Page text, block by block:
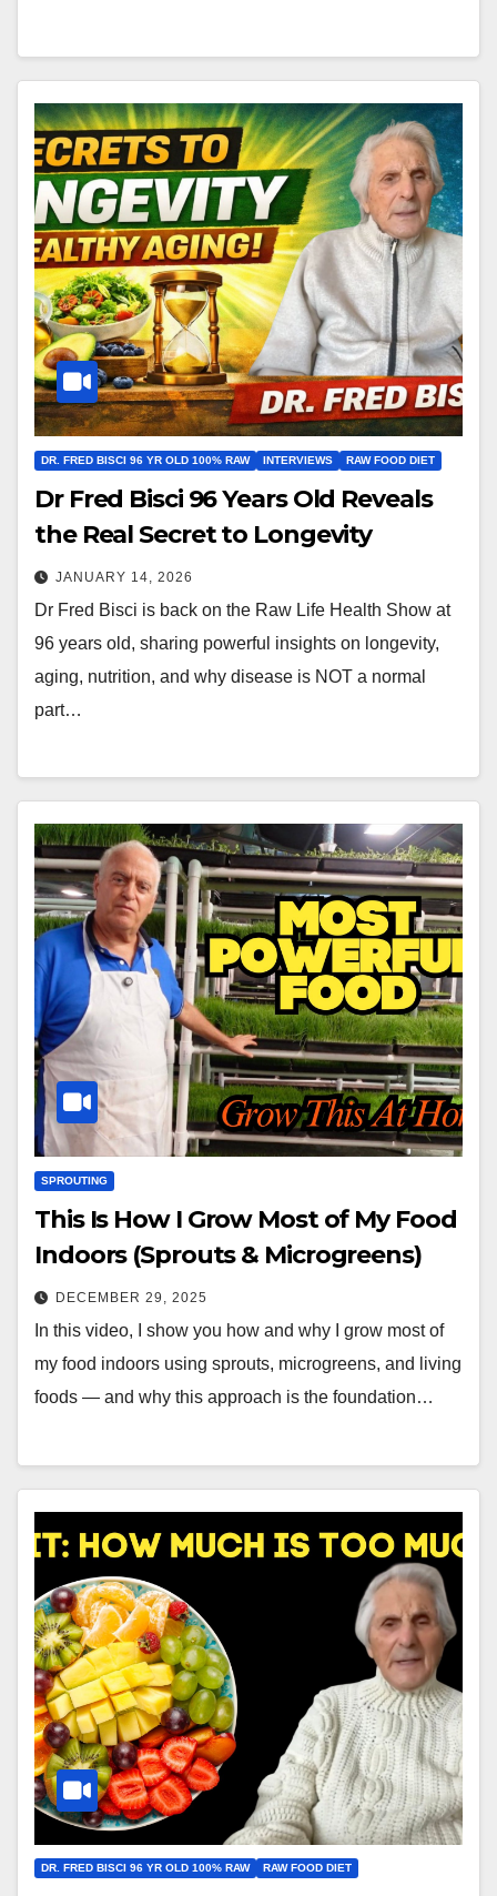
DR. FRED BISCI 96 YR OLD 100% RAW INTERVIEWS RAW FOOD DIET
Dr Fred Bisci 96 Years Old Reveals
the Real Secret to Longevity
JANUARY 14, 2026
Dr Fred Bisci is back on the Raw Life Health Show at
96 years old, sharing powerful insights on longevity,
aging, nutrition, and why disease is NOT a normal
part…
SPROUTING
This Is How I Grow Most of My Food
Indoors (Sprouts & Microgreens)
DECEMBER 29, 2025
In this video, I show you how and why I grow most of
my food indoors using sprouts, microgreens, and living
foods — and why this approach is the foundation…
DR. FRED BISCI 96 YR OLD 100% RAW RAW FOOD DIET